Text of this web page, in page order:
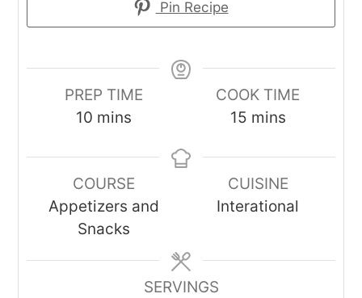
Pin Recipe
PREP TIME
10 minutes
mins
COOK TIME
15minutes
mins
COURSE
Appetizers and
Snacks
CUISINE
Interational
SERVINGS